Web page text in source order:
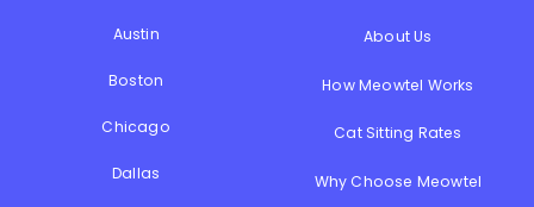
Austin
Boston
Chicago
Dallas
About Us
How Meowtel Works
Cat Sitting Rates
Why Choose Meowtel